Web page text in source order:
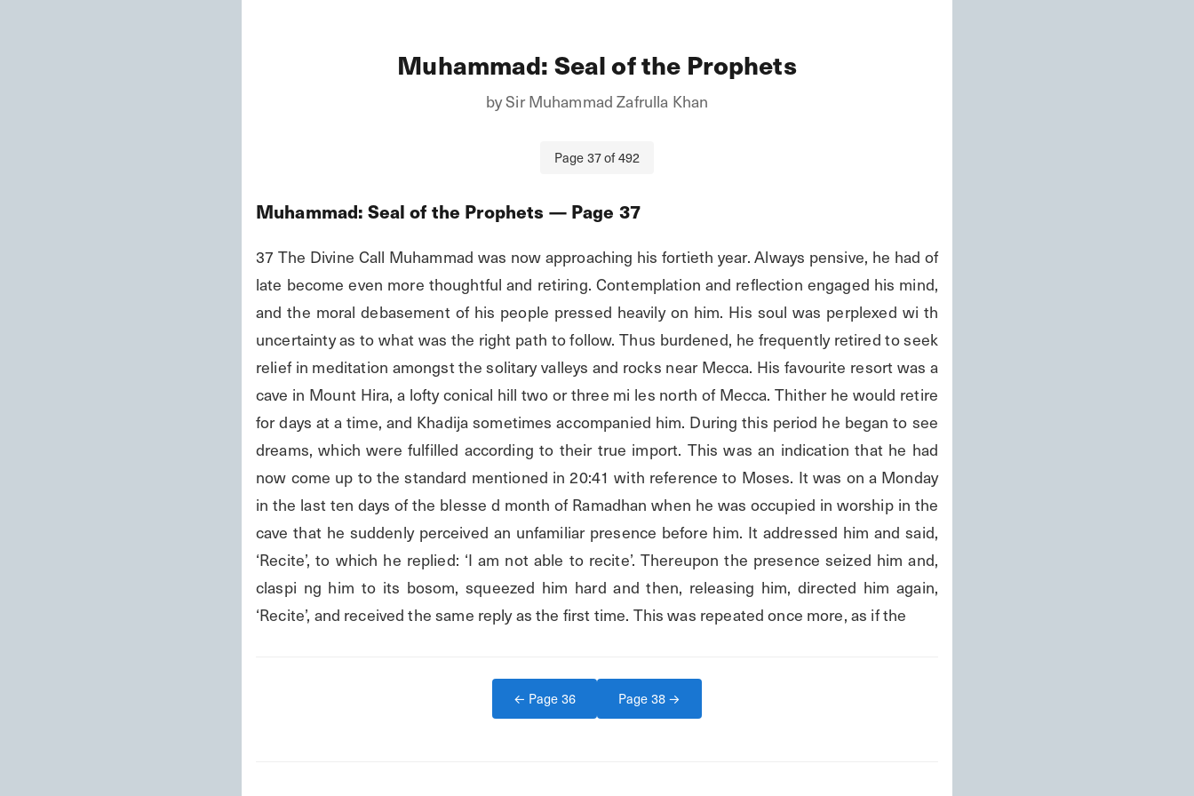
Muhammad: Seal of the Prophets
bySir Muhammad Zafrulla Khan
Page37of492
Muhammad: Seal of the Prophets — Page 37
37 The Divine Call Muhammad was now approaching his fortieth year. Always pensive, he had of
late become even more thoughtful and retiring. Contemplation and reflection engaged his mind,
and the moral debasement of his people pressed heavily on him. His soul was perplexed wi th
uncertainty as to what was the right path to follow. Thus burdened, he frequently retired to seek
relief in meditation amongst the solitary valleys and rocks near Mecca. His favourite resort was a
cave in Mount Hira, a lofty conical hill two or three mi les north of Mecca. Thither he would retire
for days at a time, and Khadija sometimes accompanied him. During this period he began to see
dreams, which were fulfilled according to their true import. This was an indication that he had
now come up to the standard mentioned in 20:41 with reference to Moses. It was on a Monday
in the last ten days of the blesse d month of Ramadhan when he was occupied in worship in the
cave that he suddenly perceived an unfamiliar presence before him. It addressed him and said,
‘Recite’, to which he replied: ‘I am not able to recite’. Thereupon the presence seized him and,
claspi ng him to its bosom, squeezed him hard and then, releasing him, directed him again,
‘Recite’, and received the same reply as the first time. This was repeated once more, as if the
← Page36 Page38→